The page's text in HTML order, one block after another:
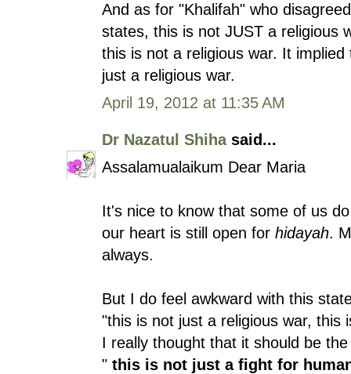
And as for "Khalifah" who
states, this is not JUST a religious
this is not a religious war. It
just a religious war.
April 19, 2012 at 11:35 AM
Dr Nazatul Shihasaid...
Assalamualaikum Dear Maria
It's nice to know that some of us
our heart is still open for hidayah.
always.
But I do feel awkward with this
"this is not just a religious war, this
I really thought that it should be
" this is not just a fight for